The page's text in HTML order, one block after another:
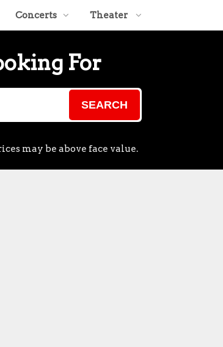
Concerts Theater
For
SEARCH
may be above face value.